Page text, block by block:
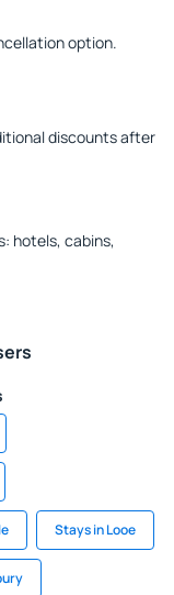
option.
discounts after
hotels, cabins,
Stays in Looe